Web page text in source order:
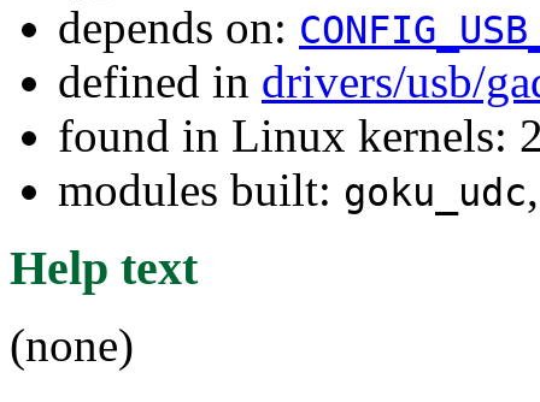
depends on:
defined in drivers/usb/
found in Linux kernels:
modules built: goku_udc
Help text
(none)